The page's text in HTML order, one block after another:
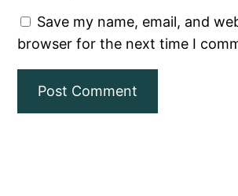
Save my name, email, and
browser for the next time I